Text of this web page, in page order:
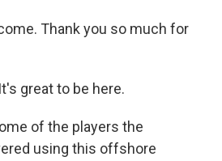
Thank you so much for
great to be here.
of the players the
using this offshore